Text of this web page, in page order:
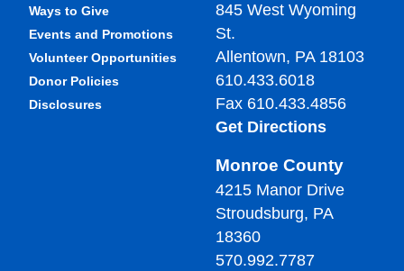
Ways to Give
Events and Promotions
Volunteer Opportunities
Donor Policies
Disclosures
845 West Wyoming
St.
Allentown, PA 18103
610.433.6018
Fax 610.433.4856
Get Directions
Monroe County
4215 Manor Drive
Stroudsburg, PA
18360
570.992.7787